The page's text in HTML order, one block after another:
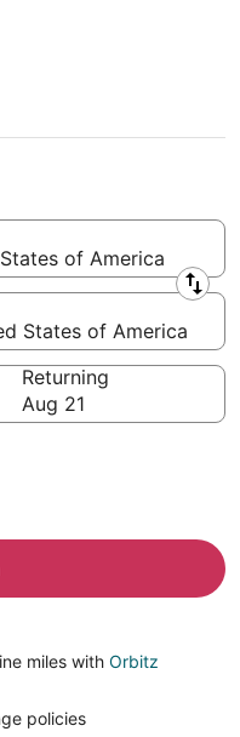
West
Beach
of America
States of America
Returning
Aug 21
miles with Orbitz
policies